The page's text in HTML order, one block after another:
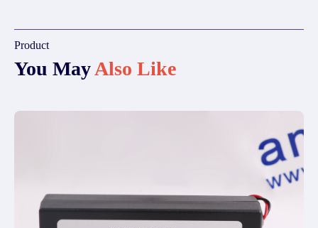
Product
You MayAlso Like